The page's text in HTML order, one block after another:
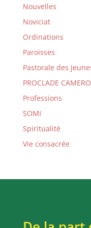
Nouvelles
Noviciat
Ordinations
Paroisses
Pastorale des
PROCLADE
Professions
SOMI
Spiritualité
Vie consacrée